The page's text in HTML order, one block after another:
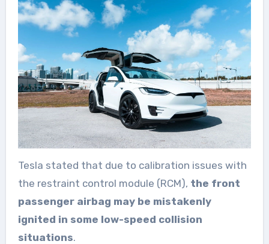
Tesla stated that due to calibration issues with
the restraint control module (RCM), the front
passenger airbag may be mistakenly
ignited in some low-speed collision
situations.